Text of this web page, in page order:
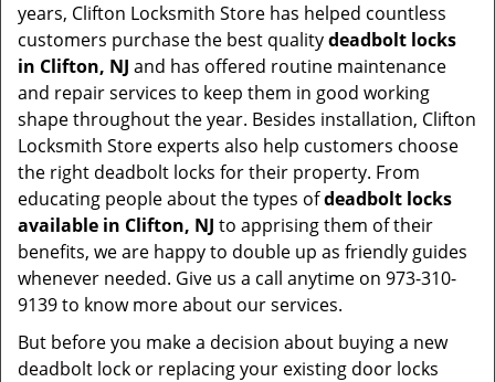
years, Clifton Locksmith Store has helped countless
customers purchase the best qualitydeadbolt locks
in Clifton, NJ and has offered routine maintenance
and repair services to keep them in good working
shape throughout the year. Besides installation, Clifton
Locksmith Store experts also help customers choose
the right deadbolt locks for their property. From
educating people about the types ofdeadbolt locks
available in Clifton, NJ to apprising them of their
benefits, we are happy to double up as friendly guides
whenever needed. Give us a call anytime on 973-310-
9139 to know more about our services.
But before you make a decision about buying a new
deadbolt lock or replacing your existing door locks